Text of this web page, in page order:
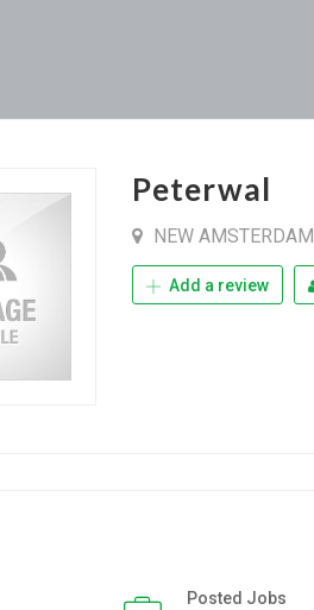
Peterwal
NEW AMSTERDAM
Add a review
Posted Jobs